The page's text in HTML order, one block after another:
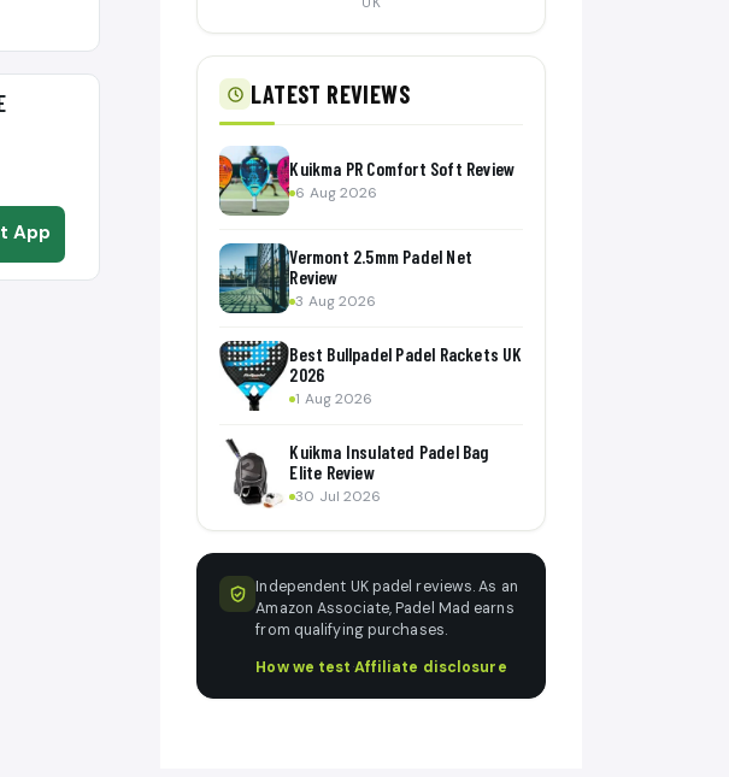
App
LATEST REVIEWS
Kuikma PR Comfort Soft Review
6 Aug 2026
Vermont 2.5mm Padel Net
Review
3 Aug 2026
Best Bullpadel Padel Rackets UK
2026
1 Aug 2026
Kuikma Insulated Padel Bag
Elite Review
30 Jul 2026
Independent UK padel reviews. As an
Amazon Associate, Padel Mad earns
from qualifying purchases.
How we test·Affiliate disclosure